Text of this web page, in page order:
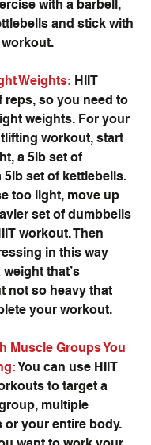
with a barbell,
and stick with
Weights: HIIT
reps, so you need to
weights. For your
workout, start
a 5lb set of
set of kettlebells.
too light, move up
set of dumbbells
workout. Then
in this way
that’s
not so heavy that
your workout.
Muscle Groups You
You can use HIIT
to target a
multiple
or your entire body.